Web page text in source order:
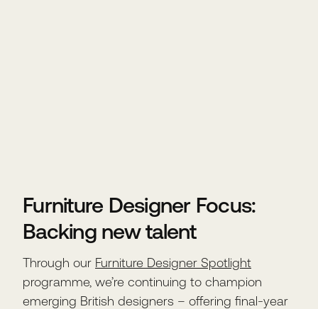
Furniture Designer Focus:
Backing new talent
Through our Furniture Designer Spotlight
programme, we’re continuing to champion
emerging British designers – offering final-year